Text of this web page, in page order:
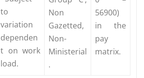
to
variation
dependen
t on work
load.
Non
Gazetted,
Non-
Ministerial
.
56900)
in the
pay
matrix.